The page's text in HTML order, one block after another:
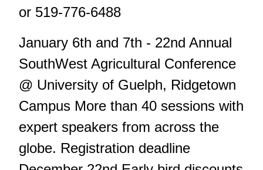
or 519-776-6488
January 6th and 7th - 22nd Annual
SouthWest Agricultural Conference
@ University of Guelph, Ridgetown
Campus More than 40 sessions with
expert speakers from across the
globe. Registration deadline